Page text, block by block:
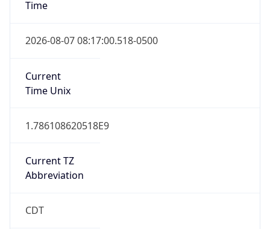
2026-08-07 08:17:00.518-0500
Current
Time Unix
1.786108620518E9
Current TZ
Abbreviation
CDT